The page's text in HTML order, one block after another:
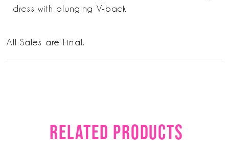
dress with plunging V-back
All Sales are Final.
RELATED PRODUCTS